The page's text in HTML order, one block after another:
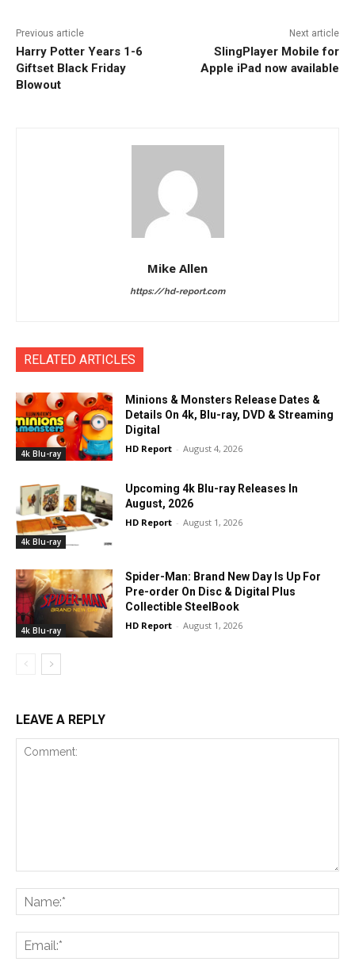
Previous article
Harry Potter Years 1-6
Giftset Black Friday
Blowout
Next article
SlingPlayer Mobile for
Apple iPad now available
Mike Allen
https://hd-report.com
RELATED ARTICLES
4k Blu-ray
Minions & Monsters Release Dates &
Details On 4k, Blu-ray, DVD & Streaming
Digital
HD Report - August 4, 2026
4k Blu-ray
Upcoming 4k Blu-ray Releases In
August, 2026
HD Report - August 1, 2026
4k Blu-ray
Spider-Man: Brand New Day Is Up For
Pre-order On Disc & Digital Plus
Collectible SteelBook
HD Report - August 1, 2026
LEAVE A REPLY